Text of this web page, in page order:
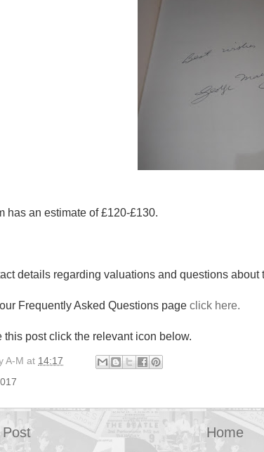
has an estimate of £120-£130.
details regarding valuations and questions about
Frequently Asked Questions page click here.
this post click the relevant icon below.
A-M at 14:17
Post Home